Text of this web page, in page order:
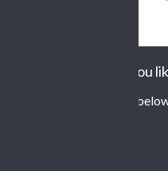
Would you
Enter your contact details